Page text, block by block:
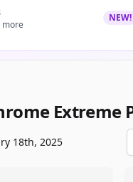
more
NEW!
Extreme
18th, 2025